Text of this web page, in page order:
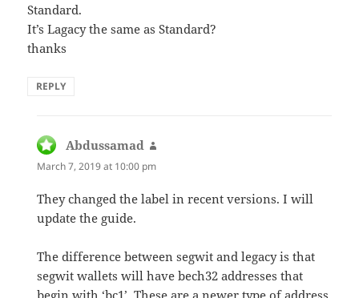
Standard.
It’s Lagacy the same as Standard?
thanks
REPLY
Abdussamad
March 7, 2019 at 10:00 pm
They changed the label in recent versions. I will
update the guide.
The difference between segwit and legacy is that
segwit wallets will have bech32 addresses that